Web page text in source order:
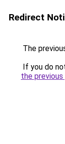
Redirect
The
If you do
the previous